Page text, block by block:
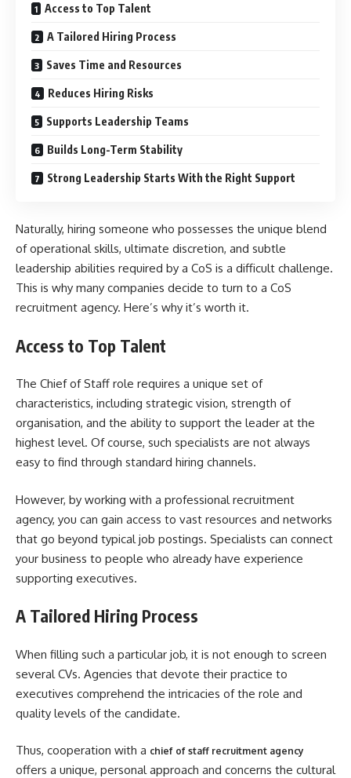
Access to Top Talent
A Tailored Hiring Process
Saves Time and Resources
Reduces Hiring Risks
Supports Leadership Teams
Builds Long-Term Stability
Strong Leadership Starts With the Right Support
Naturally, hiring someone who possesses the unique blend
of operational skills, ultimate discretion, and subtle
leadership abilities required by a CoS is a difficult challenge.
This is why many companies decide to turn to a CoS
recruitment agency. Here’s why it’s worth it.
Access to Top Talent
The Chief of Staff role requires a unique set of
characteristics, including strategic vision, strength of
organisation, and the ability to support the leader at the
highest level. Of course, such specialists are not always
easy to find through standard hiring channels.
However, by working with a professional recruitment
agency, you can gain access to vast resources and networks
that go beyond typical job postings. Specialists can connect
your business to people who already have experience
supporting executives.
A Tailored Hiring Process
When filling such a particular job, it is not enough to screen
several CVs. Agencies that devote their practice to
executives comprehend the intricacies of the role and
quality levels of the candidate.
Thus, cooperation with a chief of staff recruitment agency
offers a unique, personal approach and concerns the cultural